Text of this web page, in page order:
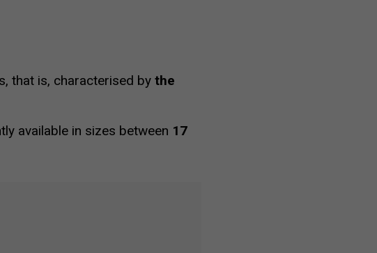
that is, characterised by the
available in sizes between 17